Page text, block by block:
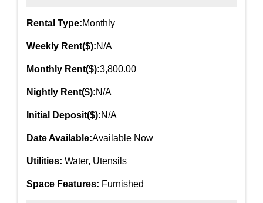
Rental Type:Monthly
Weekly Rent($):N/A
Monthly Rent($):3,800.00
Nightly Rent($):N/A
Initial Deposit($):N/A
Date Available:Available Now
Utilities: Water, Utensils
Space Features: Furnished